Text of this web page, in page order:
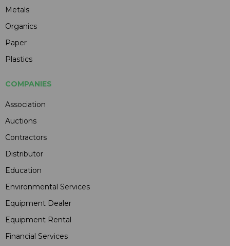
Metals
Organics
Paper
Plastics
COMPANIES
Association
Auctions
Contractors
Distributor
Education
Environmental Services
Equipment Dealer
Equipment Rental
Financial Services